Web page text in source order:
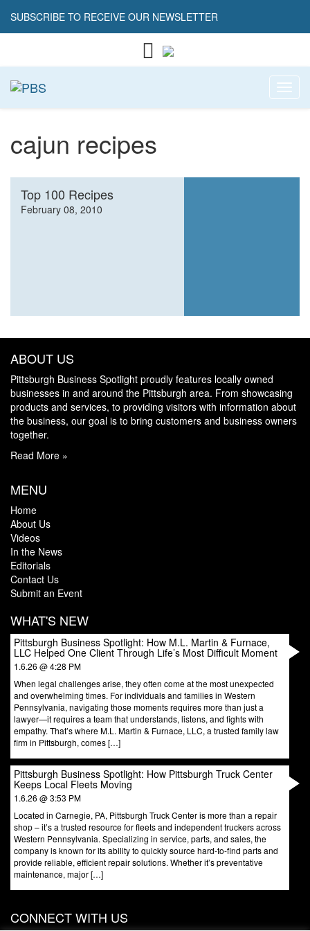
SUBSCRIBE TO RECEIVE OUR NEWSLETTER
cajun recipes
Top 100 Recipes
February 08, 2010
ABOUT US
Pittsburgh Business Spotlight proudly features locally owned
businesses in and around the Pittsburgh area. From showcasing
products and services, to providing visitors with information about
the business, our goal is to bring customers and business owners
together.
Read More »
MENU
Home
About Us
Videos
In the News
Editorials
Contact Us
Submit an Event
WHAT'S NEW
Pittsburgh Business Spotlight: How M.L. Martin & Furnace,
LLC Helped One Client Through Life’s Most Difficult Moment
1.6.26 @ 4:28 PM
When legal challenges arise, they often come at the most unexpected
and overwhelming times. For individuals and families in Western
Pennsylvania, navigating those moments requires more than just a
lawyer—it requires a team that understands, listens, and fights with
empathy. That’s where M.L. Martin & Furnace, LLC, a trusted family law
firm in Pittsburgh, comes […]
Pittsburgh Business Spotlight: How Pittsburgh Truck Center
Keeps Local Fleets Moving
1.6.26 @ 3:53 PM
Located in Carnegie, PA, Pittsburgh Truck Center is more than a repair
shop – it’s a trusted resource for fleets and independent truckers across
Western Pennsylvania. Specializing in service, parts, and sales, the
company is known for its ability to quickly source hard-to-find parts and
provide reliable, efficient repair solutions. Whether it’s preventative
maintenance, major […]
CONNECT WITH US